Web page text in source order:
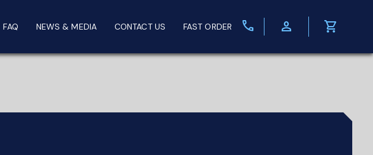
FAQ NEWS & MEDIA CONTACT US FAST ORDER call person shopping_cart